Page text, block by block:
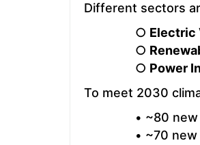
Different sectors
○ Electric
○
○ Power
To meet 2030
• ~80 new
• ~70 new